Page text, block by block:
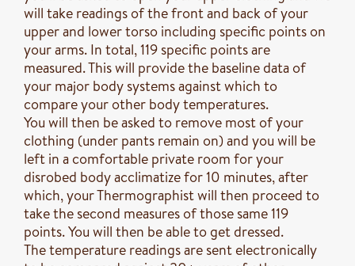
will take readings of the front and back of your
upper and lower torso including specific points on
your arms. In total, 119 specific points are
measured. This will provide the baseline data of
your major body systems against which to
compare your other body temperatures.
You will then be asked to remove most of your
clothing (under pants remain on) and you will be
left in a comfortable private room for your
disrobed body acclimatize for 10 minutes, after
which, your Thermographist will then proceed to
take the second measures of those same 119
points. You will then be able to get dressed.
The temperature readings are sent electronically